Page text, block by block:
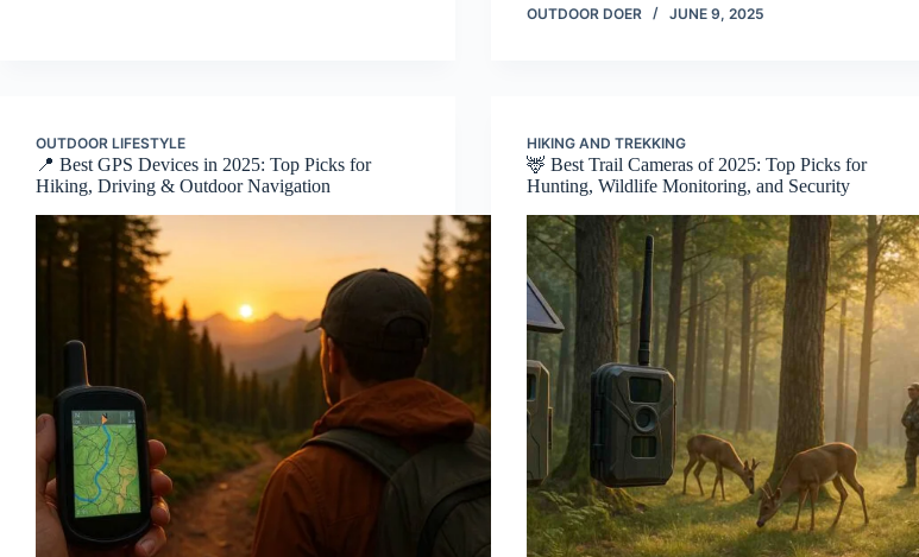
OUTDOOR DOER JUNE 9, 2025
OUTDOOR LIFESTYLE
📍 Best GPS Devices in 2025: Top Picks for
Hiking, Driving & Outdoor Navigation
HIKING AND TREKKING
🦌 Best Trail Cameras of 2025: Top Picks for
Hunting, Wildlife Monitoring, and Security